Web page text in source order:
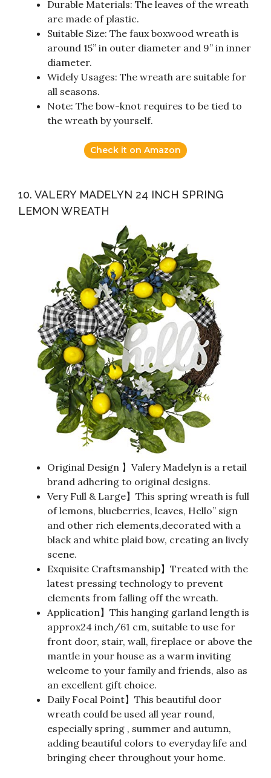
Durable Materials: The leaves of the wreath
are made of plastic.
Suitable Size: The faux boxwood wreath is
around 15” in outer diameter and 9” in inner
diameter.
Widely Usages: The wreath are suitable for
all seasons.
Note: The bow-knot requires to be tied to
the wreath by yourself.
Check it on Amazon
10. VALERY MADELYN 24 INCH SPRING
LEMON WREATH
Original Design 】Valery Madelyn is a retail
brand adhering to original designs.
Very Full & Large】This spring wreath is full
of lemons, blueberries, leaves, Hello” sign
and other rich elements,decorated with a
black and white plaid bow, creating an lively
scene.
Exquisite Craftsmanship】Treated with the
latest pressing technology to prevent
elements from falling off the wreath.
Application】This hanging garland length is
approx24 inch/61 cm, suitable to use for
front door, stair, wall, fireplace or above the
mantle in your house as a warm inviting
welcome to your family and friends, also as
an excellent gift choice.
Daily Focal Point】This beautiful door
wreath could be used all year round,
especially spring , summer and autumn,
adding beautiful colors to everyday life and
bringing cheer throughout your home.